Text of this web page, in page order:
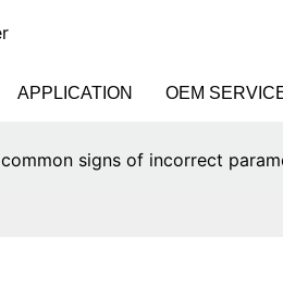
APPLICATION OEM
signs of incorrect